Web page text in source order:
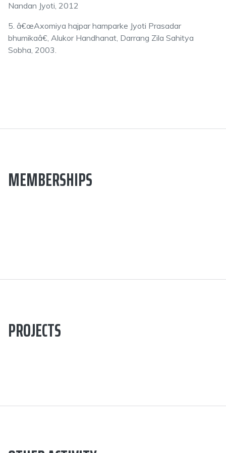
Nandan Jyoti, 2012
5. â€œAxomiya hajpar hamparke Jyoti Prasadar
bhumikaâ€, Alukor Handhanat, Darrang Zila Sahitya
Sobha, 2003.
MEMBERSHIPS
PROJECTS